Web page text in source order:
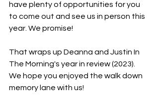
have plenty of opportunities for you
to come out and see us in person this
year. We promise!
That wraps up Deanna and Justin In
The Morning's year in review (2023).
We hope you enjoyed the walk down
memory lane with us!